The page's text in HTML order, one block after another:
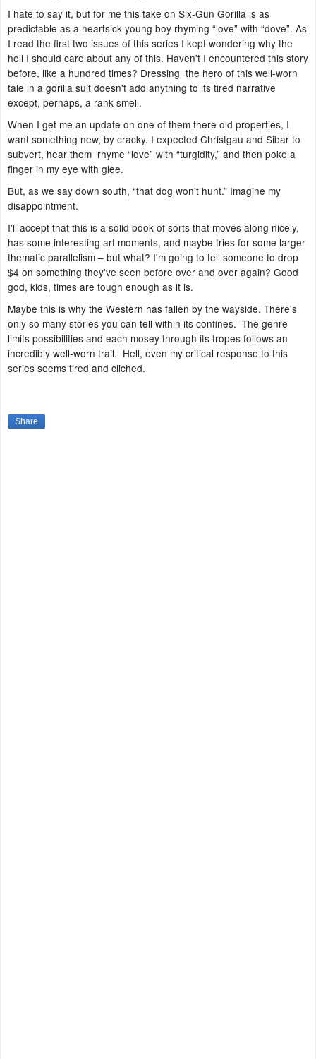
I hate to say it, but for me this take on Six-Gun Gorilla is as
predictable as a heartsick young boy rhyming “love” with “dove”. As
I read the first two issues of this series I kept wondering why the
hell I should care about any of this. Haven't I encountered this story
before, like a hundred times? Dressing the hero of this well-worn
tale in a gorilla suit doesn't add anything to its tired narrative
except, perhaps, a rank smell.
When I get me an update on one of them there old properties, I
want something new, by cracky. I expected Christgau and Sibar to
subvert, hear them rhyme “love” with “turgidity,” and then poke a
finger in my eye with glee.
But, as we say down south, “that dog won't hunt.” Imagine my
disappointment.
I'll accept that this is a solid book of sorts that moves along nicely,
has some interesting art moments, and maybe tries for some larger
thematic parallelism – but what? I'm going to tell someone to drop
$4 on something they've seen before over and over again? Good
god, kids, times are tough enough as it is.
Maybe this is why the Western has fallen by the wayside. There's
only so many stories you can tell within its confines. The genre
limits possibilities and each mosey through its tropes follows an
incredibly well-worn trail. Hell, even my critical response to this
series seems tired and cliched.
Share